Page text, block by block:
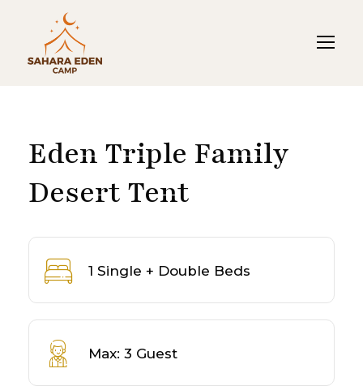
Eden Triple Family
Desert Tent
1 Single + Double Beds
Max: 3 Guest